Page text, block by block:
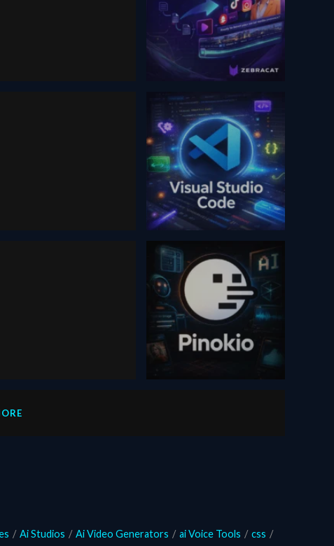
Zebracat
Visual Studio
Code
/ Ai Studios / Ai Video Generators / ai Voice Tools / css /